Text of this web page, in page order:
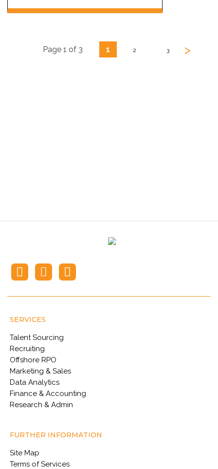
Page 1 of 3 1 2 3 >
SERVICES
Talent Sourcing
Recruiting
Offshore RPO
Marketing & Sales
Data Analytics
Finance & Accounting
Research & Admin
FURTHER INFORMATION
Site Map
Terms of Services